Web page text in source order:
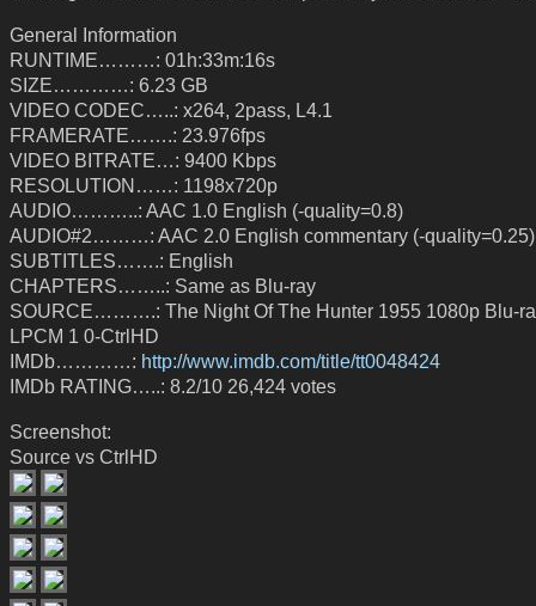
General Information
RUNTIME………: 01h:33m:16s
SIZE…………: 6.23 GB
VIDEO CODEC…..: x264, 2pass, L4.1
FRAMERATE…….: 23.976fps
VIDEO BITRATE…: 9400 Kbps
RESOLUTION……: 1198x720p
AUDIO………..: AAC 1.0 English (-quality=0.8)
AUDIO#2………: AAC 2.0 English commentary (-quality=0.25)
SUBTITLES…….: English
CHAPTERS……..: Same as Blu-ray
SOURCE……….: The Night Of The Hunter 1955 1080p Blu-
LPCM 1 0-CtrlHD
IMDb…………: http://www.imdb.com/title/tt0048424
IMDb RATING…..: 8.2/10 26,424 votes
Screenshot:
Source vs CtrlHD